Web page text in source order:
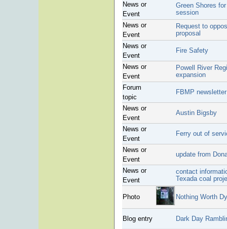
News or
Event
Green Shores
session
News or
Event
Request to
proposal
News or
Event
Fire Safety
News or
Event
Powell River
expansion
Forum
topic
FBMP
News or
Event
Austin Bigsby
News or
Event
Ferry out of
News or
Event
update from
News or
Event
contact
Texada coal
Photo Nothing Worth
Blog entry Dark Day